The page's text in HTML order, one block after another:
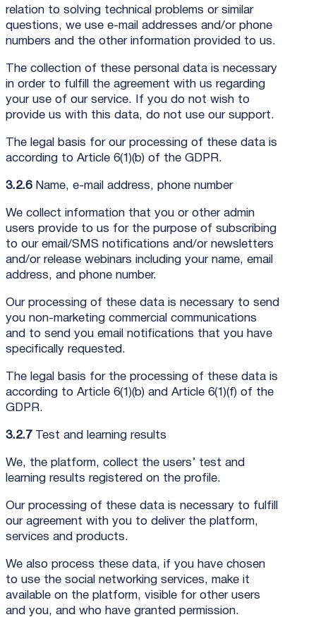
relation to solving technical problems or similar
questions, we use e-mail addresses and/or phone
numbers and the other information provided to us.
The collection of these personal data is necessary
in order to fulfill the agreement with us regarding
your use of our service. If you do not wish to
provide us with this data, do not use our support.
The legal basis for our processing of these data is
according to Article 6(1)(b) of the GDPR.
3.2.6Name, e-mail address, phone number
We collect information that you or other admin
users provide to us for the purpose of subscribing
to our email/SMS notifications and/or newsletters
and/or release webinars including your name, email
address, and phone number.
Our processing of these data is necessary to send
you non-marketing commercial communications
and to send you email notifications that you have
specifically requested.
The legal basis for the processing of these data is
according to Article 6(1)(b) and Article 6(1)(f) of the
GDPR.
3.2.7Test and learning results
We, the platform, collect the users’ test and
learning results registered on the profile.
Our processing of these data is necessary to fulfill
our agreement with you to deliver the platform,
services and products.
We also process these data, if you have chosen
to use the social networking services, make it
available on the platform, visible for other users
and you, and who have granted permission.